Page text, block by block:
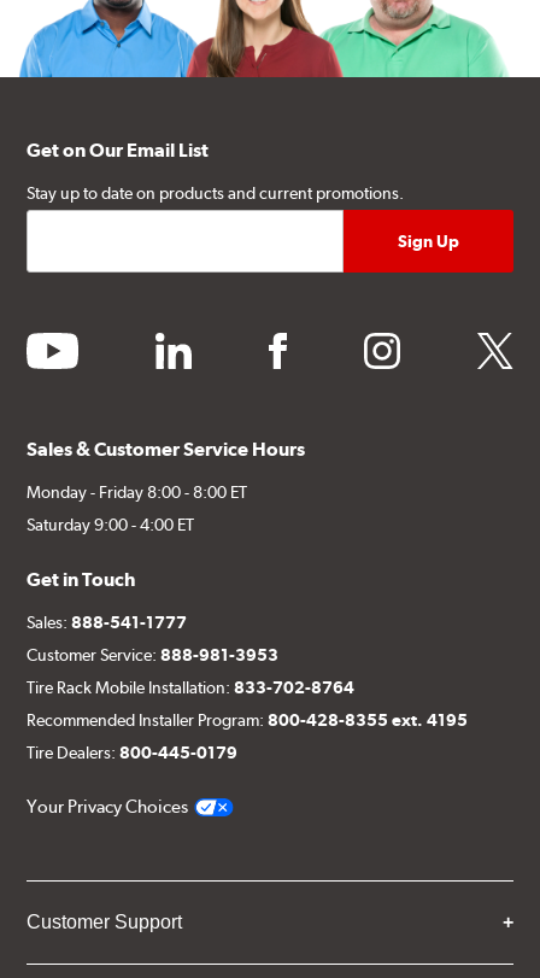
Get on Our Email List
Stay up to date on products and current promotions.
youtube linkedin facebook instagram twitter
Sales & Customer Service Hours
Monday - Friday 8:00 - 8:00 ET
Saturday 9:00 - 4:00 ET
Get in Touch
Sales:888-541-1777
Customer Service:888-981-3953
Tire Rack Mobile Installation:833-702-8764
Recommended Installer Program:800-428-8355 ext. 4195
Tire Dealers:800-445-0179
Your Privacy Choices
Customer Support